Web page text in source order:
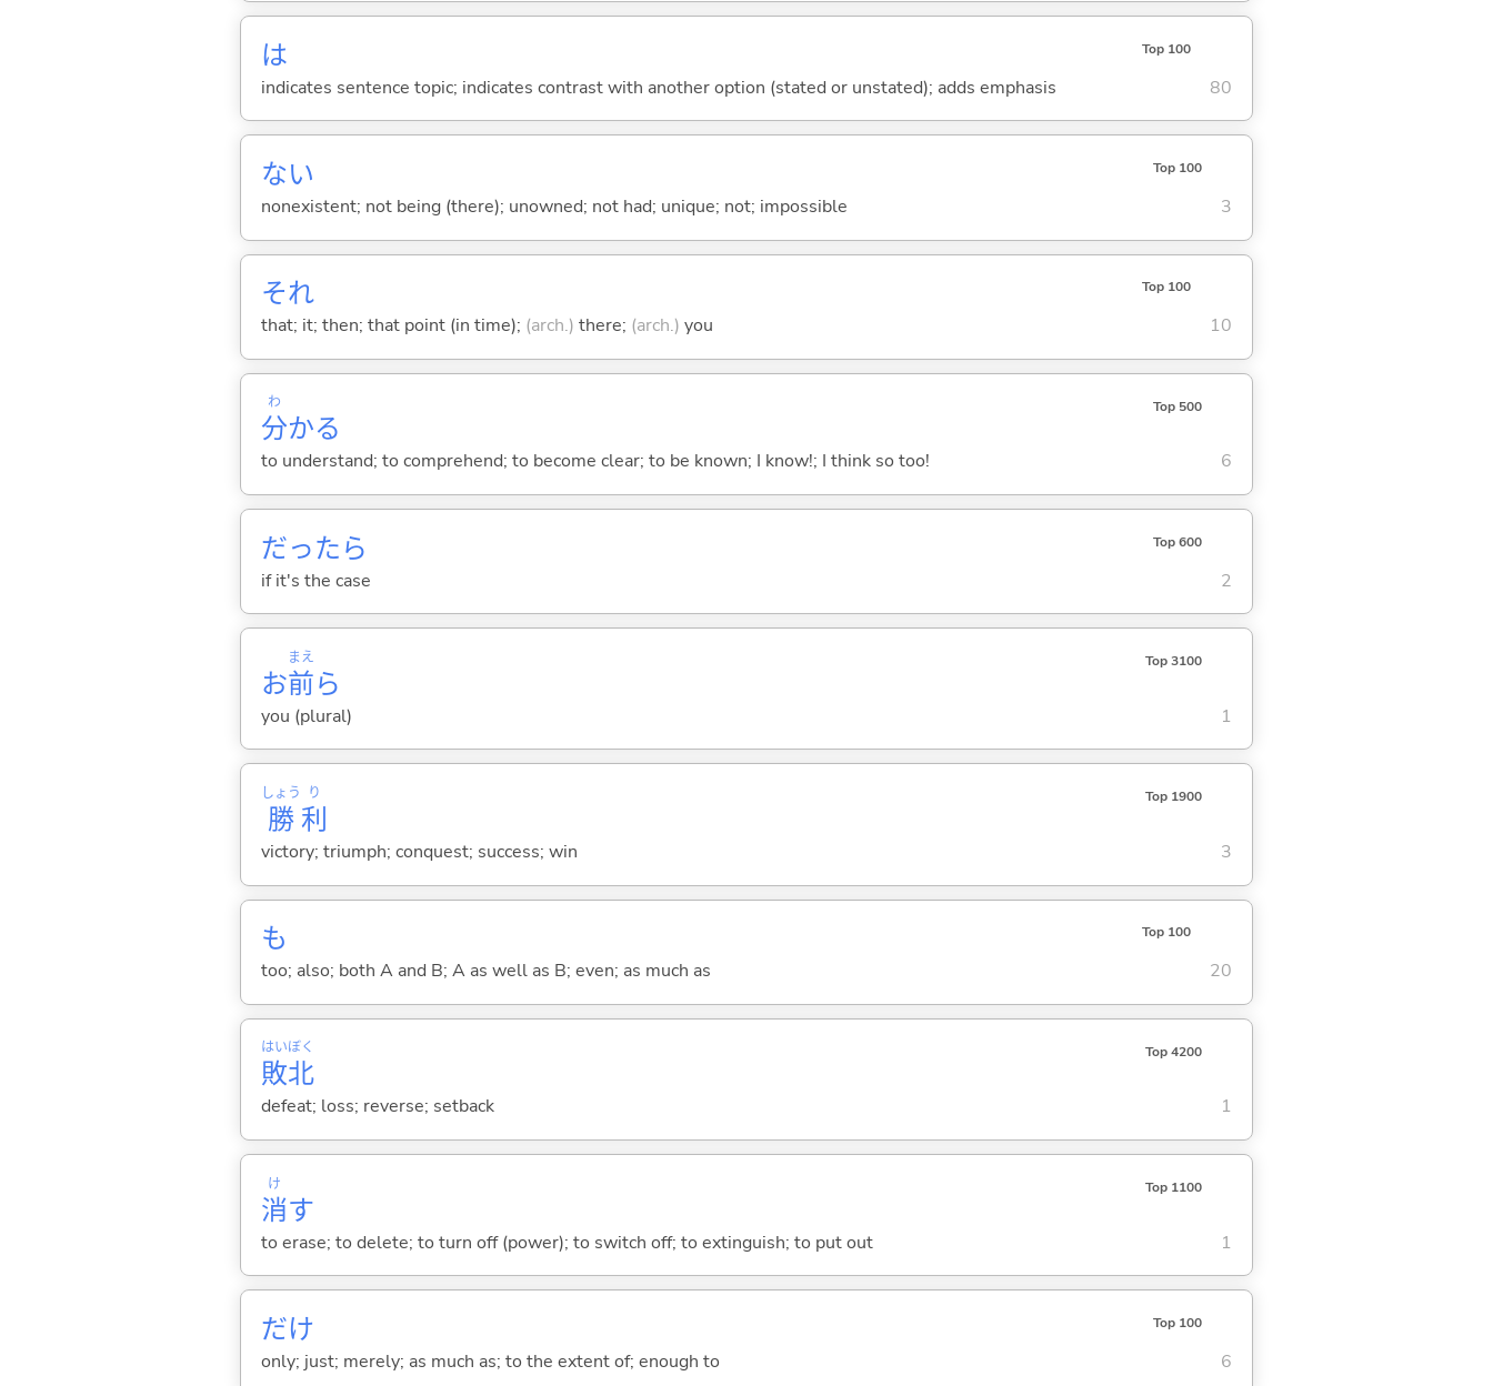
は Top 100
indicates sentence topic; indicates contrast with another option (stated or unstated); adds emphasis 80
ない Top 100
nonexistent; not being (there); unowned; not had; unique; not; impossible 3
それ Top 100
that; it; then; that point (in time); (arch.) there; (arch.) you 10
分
わ
かる
Top 500
to understand; to comprehend; to become clear; to be known; I know!; I think so too! 6
だったら Top 600
if it's the case 2
お前
まえ
ら
Top 3100
you (plural) 1
勝
しょう
利
り Top 1900
victory; triumph; conquest; success; win 3
も Top 100
too; also; both A and B; A as well as B; even; as much as 20
敗
はい
北
ぼく Top 4200
defeat; loss; reverse; setback 1
消
け
す
Top 1100
to erase; to delete; to turn off (power); to switch off; to extinguish; to put out 1
だけ Top 100
only; just; merely; as much as; to the extent of; enough to 6